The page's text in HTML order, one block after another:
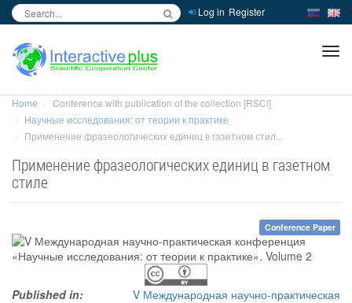
Log in Register
Home
Conference with publication of the collection [RSCI]
Научные исследования: от теории к практике
Применение фразеологических единиц в газетном стил...
Применение фразеологических единиц в газетном
стиле
Conference Paper
Published in:
V Международная научно-практическая